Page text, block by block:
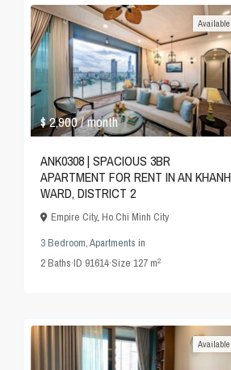
$ 2,900/ month
Available
ANK0308 | SPACIOUS 3BR
APARTMENT FOR RENT IN AN KHANH
WARD, DISTRICT 2
Empire City, Ho Chi Minh City
3 Bedroom,Apartments in
2Baths·ID 91614·Size 127 m2
Available